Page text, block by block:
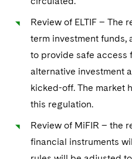
Variable Insurance
World Compass
World Passport
M&A Litigation
Patent Litigation
Sovereign Wealth Funds
SEC Regulatory
Defense
Government Contracts
Visit this section
Accounting Defense
Capital Solutions
Visit this section
Review of ELTIF – The
term investment
to provide safe access
alternative investment
kicked-off. The market
this regulation.
Review of MiFIR – the
financial instruments